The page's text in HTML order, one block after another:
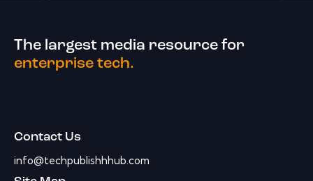
The largest media resource for
enterprise tech.
Contact Us
info@techpublishhhub.com